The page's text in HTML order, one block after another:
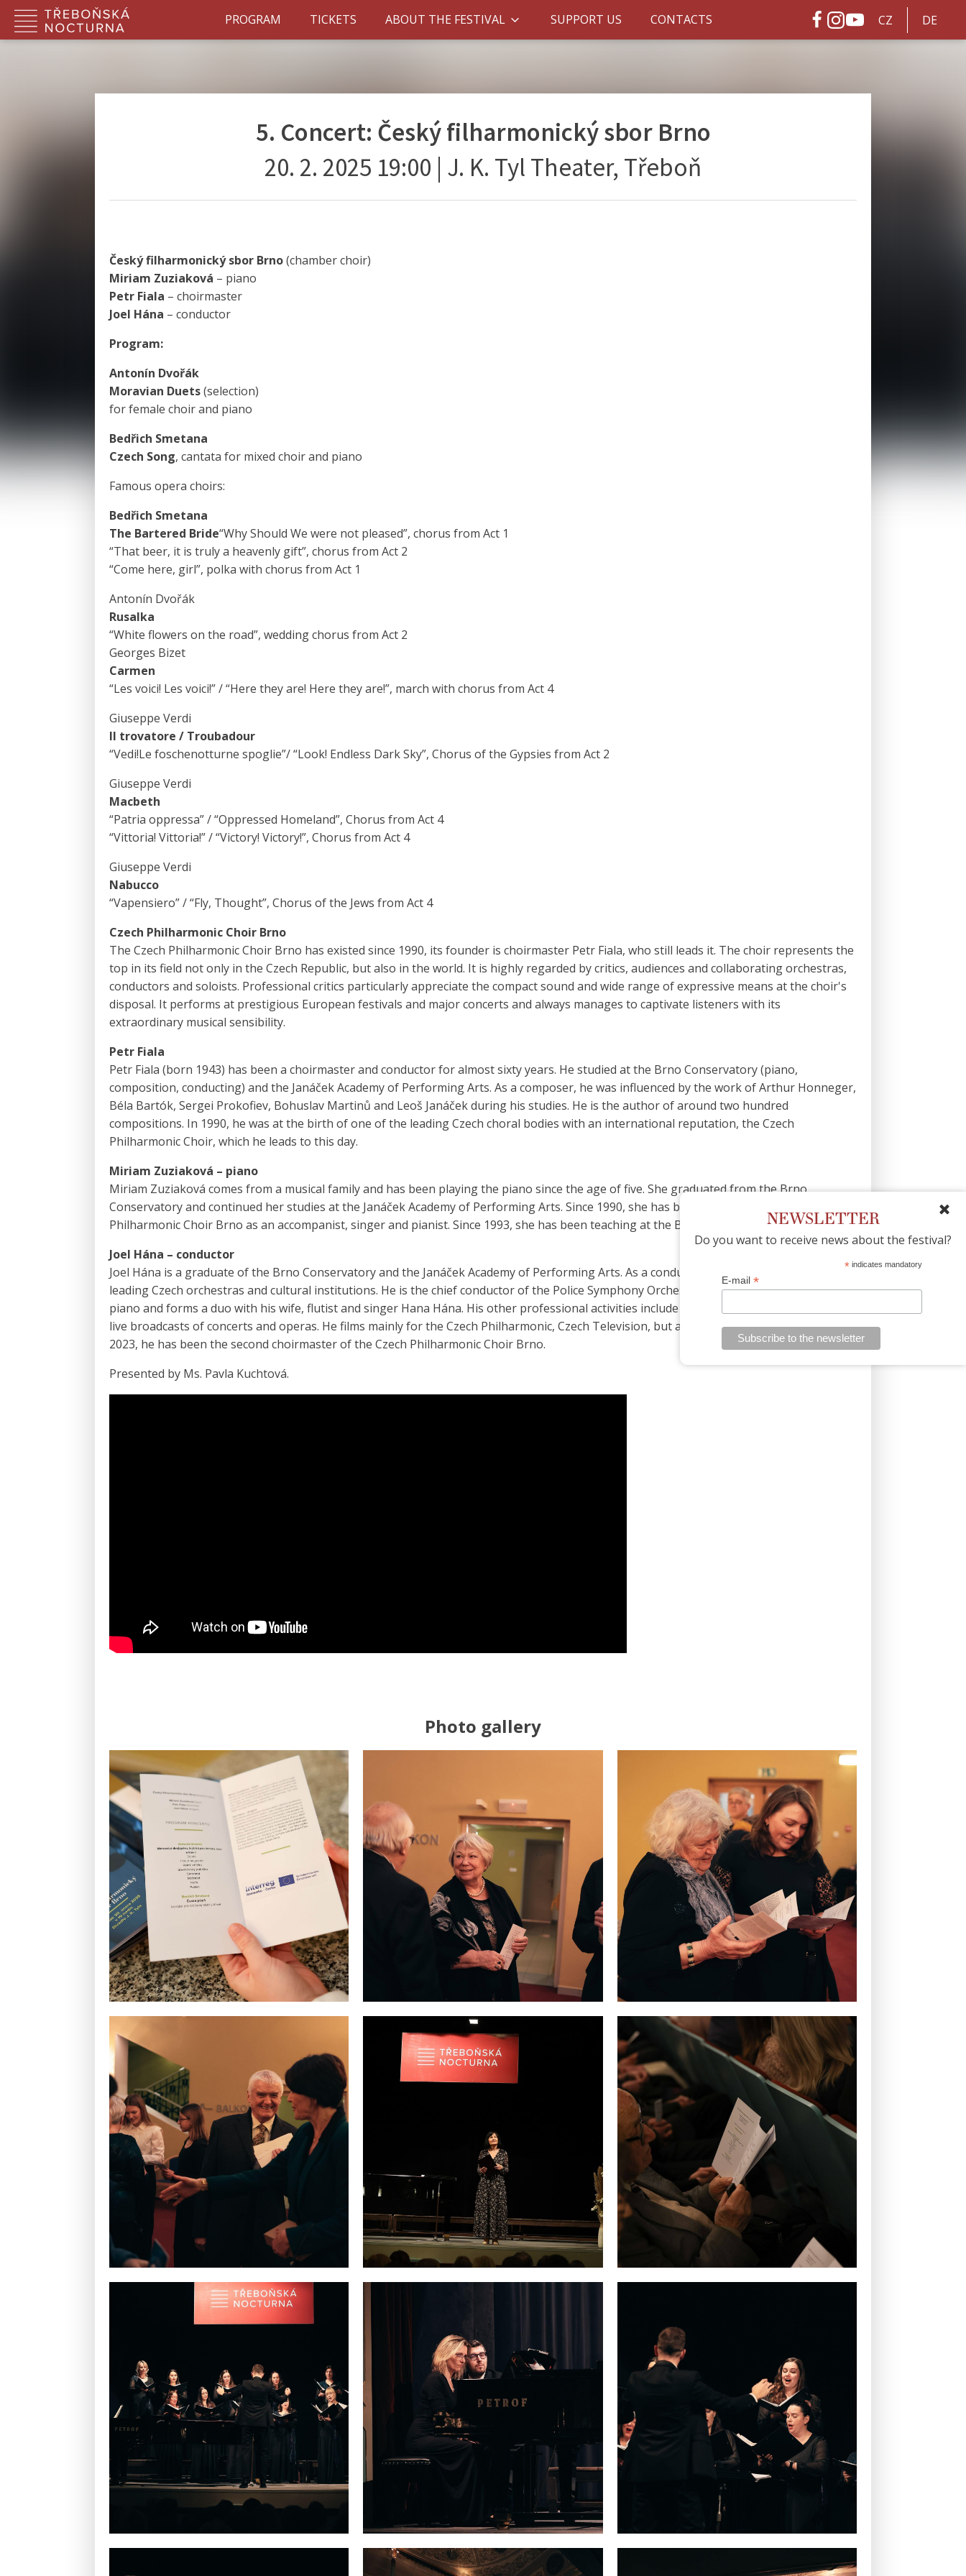
PROGRAM TICKETS ABOUT THE FESTIVAL SUPPORT US CONTACTS CZ DE
5. Concert: Český filharmonický sbor Brno
20. 2. 2025 19:00 | J. K. Tyl Theater, Třeboň
Český filharmonický sbor Brno(chamber choir)
Miriam Zuziaková – piano
Petr Fiala – choirmaster
Joel Hána – conductor
Program:
Antonín Dvořák
Moravian Duets(selection)
for female choir and piano
Bedřich Smetana
Czech Song, cantata for mixed choir and piano
Famous opera choirs:
Bedřich Smetana
The Bartered Bride“Why Should We were not pleased”, chorus from Act 1
“That beer, it is truly a heavenly gift”, chorus from Act 2
“Come here, girl”, polka with chorus from Act 1
Antonín Dvořák
Rusalka
“White flowers on the road”, wedding chorus from Act 2
Georges Bizet
Carmen
“Les voici! Les voici!” / “Here they are! Here they are!”, march with chorus from Act 4
Giuseppe Verdi
Il trovatore / Troubadour
“Vedi!Le foschenotturne spoglie”/ “Look! Endless Dark Sky”, Chorus of the Gypsies from Act 2
Giuseppe Verdi
Macbeth
“Patria oppressa” / “Oppressed Homeland”, Chorus from Act 4
“Vittoria! Vittoria!” / “Victory! Victory!”, Chorus from Act 4
Giuseppe Verdi
Nabucco
“Vapensiero” / “Fly, Thought”, Chorus of the Jews from Act 4
Czech Philharmonic Choir Brno
The Czech Philharmonic Choir Brno has existed since 1990, its founder is choirmaster Petr Fiala, who still leads it. The choir represents the
top in its field not only in the Czech Republic, but also in the world. It is highly regarded by critics, audiences and collaborating orchestras,
conductors and soloists. Professional critics particularly appreciate the compact sound and wide range of expressive means at the choir's
disposal. It performs at prestigious European festivals and major concerts and always manages to captivate listeners with its
extraordinary musical sensibility.
Petr Fiala
Petr Fiala (born 1943) has been a choirmaster and conductor for almost sixty years. He studied at the Brno Conservatory (piano,
composition, conducting) and the Janáček Academy of Performing Arts. As a composer, he was influenced by the work of Arthur Honneger,
Béla Bartók, Sergei Prokofiev, Bohuslav Martinů and Leoš Janáček during his studies. He is the author of around two hundred
compositions. In 1990, he was at the birth of one of the leading Czech choral bodies with an international reputation, the Czech
Philharmonic Choir, which he leads to this day.
Miriam Zuziaková – piano
Miriam Zuziaková comes from a musical family and has been playing the piano since the age of five. She graduated from the Brno
Conservatory and continued her studies at the Janáček Academy of Performing Arts. Since 1990, she has been working in the Czech
Philharmonic Choir Brno as an accompanist, singer and pianist. Since 1993, she has been teaching at the Brno Conservatory.
Joel Hána – conductor
Joel Hána is a graduate of the Brno Conservatory and the Janáček Academy of Performing Arts. As a conductor, he collaborates with
leading Czech orchestras and cultural institutions. He is the chief conductor of the Police Symphony Orchestra. He plays the organ and
piano and forms a duo with his wife, flutist and singer Hana Hána. His other professional activities include directing audiovisual recordings,
live broadcasts of concerts and operas. He films mainly for the Czech Philharmonic, Czech Television, but also in Slovakia and abroad. Since
2023, he has been the second choirmaster of the Czech Philharmonic Choir Brno.
Presented by Ms. Pavla Kuchtová.
Photo gallery
NEWSLETTER
Do you want to receive news about the festival?
* indicates mandatory
E-mail *